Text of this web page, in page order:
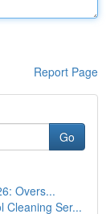
Report Page
Go
Overs...
Cleaning Ser...